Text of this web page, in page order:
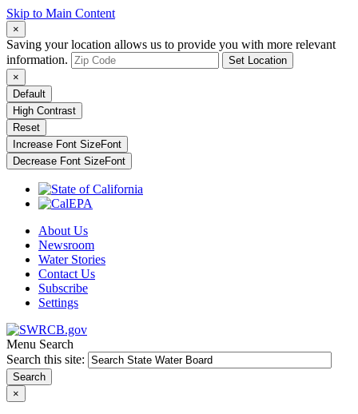
Skip to Main Content
×
Saving your location allows us to provide you with more relevant
information.
Set Location
×
Default
High Contrast
Reset
Increase Font SizeFont
Decrease Font SizeFont
About Us
Newsroom
Water Stories
Contact Us
Subscribe
Settings
Menu Search
Search this site:
Search
×